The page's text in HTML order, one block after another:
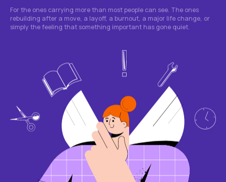
For the ones carrying more than most people can see. The ones
rebuilding after a move, a layoff, a burnout, a major life change, or
simply the feeling that something important has gone quiet.